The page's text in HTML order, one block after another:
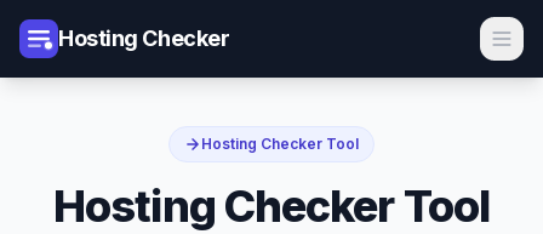
Hosting Checker
Hosting Checker Tool
Hosting Checker Tool